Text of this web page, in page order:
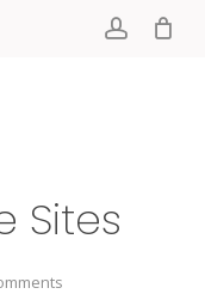
Sites